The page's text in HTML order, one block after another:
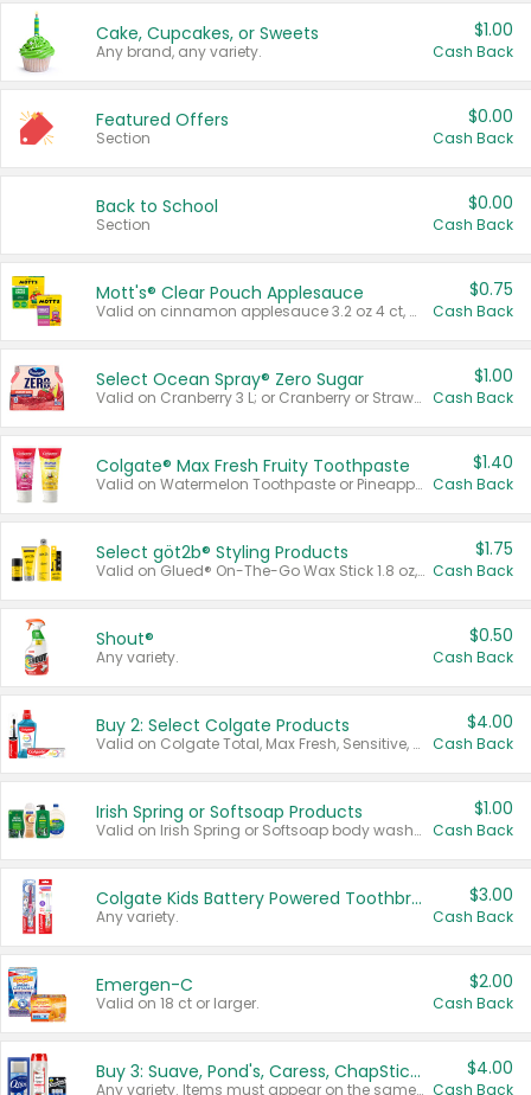
Cake, Cupcakes, or Sweets
Any brand, any variety.
$1.00
Cash Back
Featured Offers
Section
$0.00
Cash Back
Back to School
Section
$0.00
Cash Back
Mott's® Clear Pouch Applesauce
Valid on cinnamon applesauce 3.2 oz 4 ct, applesauce 3.2 oz 4 ct, no sugar added applesauce 3.2 oz 4 ct, or fruit smoothie mixed berry 4.2 oz 4 ct.
$0.75
Cash Back
Select Ocean Spray® Zero Sugar
Valid on Cranberry 3 L; or Cranberry or Strawberry Mango 10 oz 6 ct.
$1.00
Cash Back
Colgate® Max Fresh Fruity Toothpaste
Valid on Watermelon Toothpaste or Pineapple Coconut, 4.5 oz.
$1.40
Cash Back
Select göt2b® Styling Products
Valid on Glued® On-The-Go Wax Stick 1.8 oz, Blasting Freeze Spray® Extra Strong Rigid Hold for Spiked Styles 12 oz, Styling Spiking Glue Water-Resistant Bold Screaming Hold Spikes 6 oz, 2-in-1 Brow Gel & Edge Control Strong Hold Eyebrow & Hair Mascara 0.54 oz.
$1.75
Cash Back
Shout®
Any variety.
$0.50
Cash Back
Buy 2: Select Colgate Products
Valid on Colgate Total, Max Fresh, Sensitive, Optic White Advanced, Stain Fighter, Purple or Charcoal toothpastes 3 oz or larger, Colgate 360°, Total, Gum Health, Expert or Optic White toothbrushes , mouthwashes or mouth rinses 16 oz or larger. Excludes 3 pack toothpastes. Items must appear on the same receipt.
$4.00
Cash Back
Irish Spring or Softsoap Products
Valid on Irish Spring or Softsoap body washes 20 oz or larger, Irish Spring bar soap multi-packs 6 ct or larger, or Softsoap liquid hand soap refills 50 oz.
$1.00
Cash Back
Colgate Kids Battery Powered Toothbrushes
Any variety.
$3.00
Cash Back
Emergen-C
Valid on 18 ct or larger.
$2.00
Cash Back
Buy 3: Suave, Pond's, Caress, ChapStick, Q-Tip, St. Ives, or Noxzema Products
Any variety. Items must appear on the same receipt. One (1) multi-pack is considered one (1) item purchased.
$4.00
Cash Back